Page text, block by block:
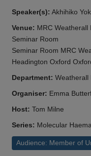
Speaker(s): Akhihiko
Venue: MRC Weatherall
Seminar Room
Seminar Room MRC
Headington Oxford
Department: Weatherall
Organiser: Emma
Host: Tom Milne
Series: Molecular
Audience: Member of